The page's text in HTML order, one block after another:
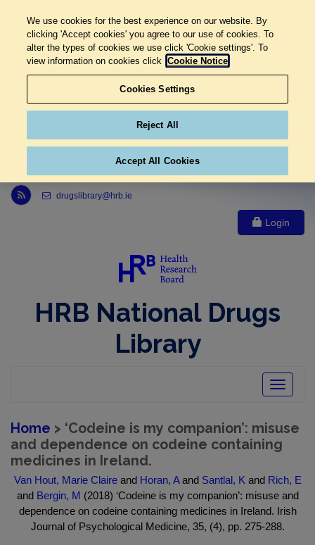
Link to Health Research Board r s s feed, opens in new window
drugslibrary@hrb.ie
Login
HRB National Drugs
Library
Toggle
Home > ‘Codeine is my companion’: misuse
and dependence on codeine containing
medicines in Ireland.
Van Hout, Marie Claireand Horan, Aand Santlal, K and Rich, E
and Bergin, M (2018) ‘Codeine is my companion’: misuse and
dependence on codeine containing medicines in Ireland. Irish
Journal of Psychological Medicine, 35, (4), pp. 275-288.
We use cookies for the best experience on our website. By
clicking 'Accept cookies' you agree to our use of cookies. To
alter the types of cookies we use click 'Cookie settings'. To
view information on cookies click Cookie Notice
Cookies Settings
Reject All
Accept All Cookies